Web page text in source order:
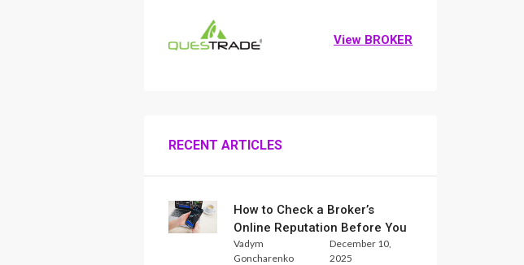
View BROKER
RECENT ARTICLES
How to Check a Broker’s
Online Reputation Before You
Trade
Vadym
Goncharenko
December 10,
2025